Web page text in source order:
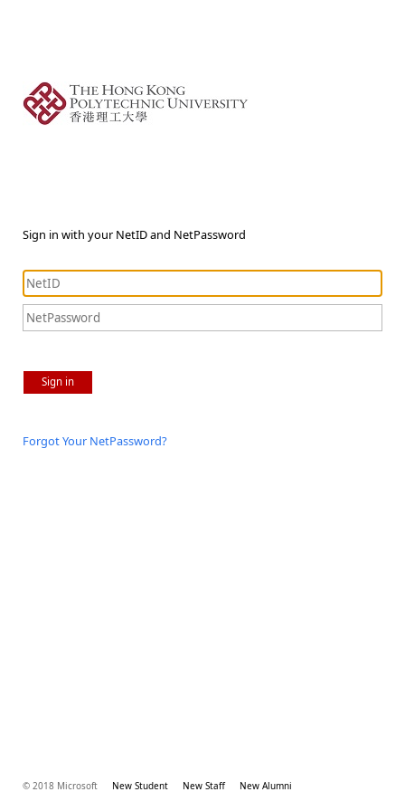
Sign in with your NetID and NetPassword
Sign in
Forgot Your NetPassword?
© 2018 Microsoft New Student New Staff New Alumni